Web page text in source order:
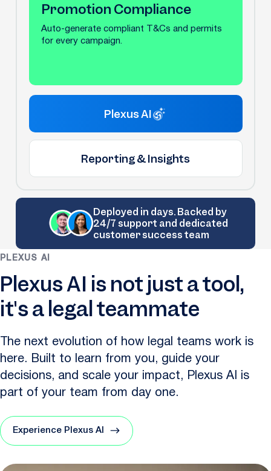
Promotion Compliance
Auto-generate compliant T&Cs and permits
for every campaign.
Plexus AI
Reporting & Insights
Deployed in days. Backed by
24/7 support and dedicated
customer success team
PLEXUS AI
Plexus AI is not just a tool,
it's a legal teammate
The next evolution of how legal teams work is
here. Built to learn from you, guide your
decisions, and scale your impact, Plexus AI is
part of your team from day one.
Experience Plexus AI